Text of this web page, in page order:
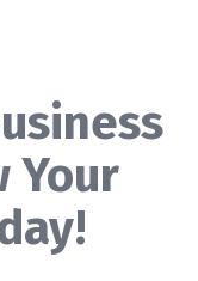
Your